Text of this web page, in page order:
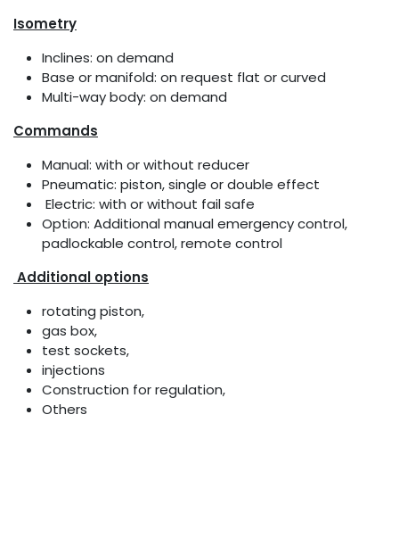
Isometry
Inclines: on demand
Base or manifold: on request flat or curved
Multi-way body: on demand
Commands
Manual: with or without reducer
Pneumatic: piston, single or double effect
Electric: with or without fail safe
Option: Additional manual emergency control,
padlockable control, remote control
Additional options
rotating piston,
gas box,
test sockets,
injections
Construction for regulation,
Others